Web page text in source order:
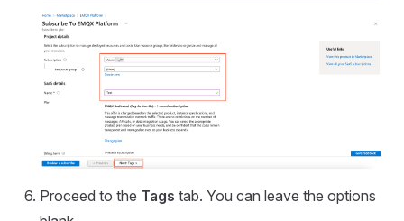
Proceed to the Tags tab. You can leave the options